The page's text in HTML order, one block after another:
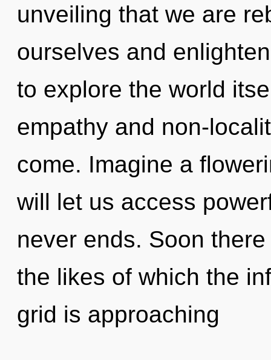
unveiling that we are
ourselves and
to explore the world
empathy and non-
come. Imagine a
will let us access
never ends. Soon
the likes of which the
grid is approaching